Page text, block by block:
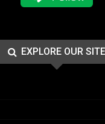
EXPLORE OUR SITE